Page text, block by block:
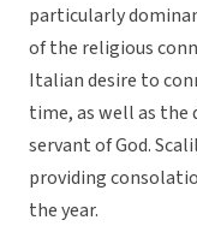
particularly
of the religious
Italian desire to
time, as well as the
servant of God.
providing
the year.